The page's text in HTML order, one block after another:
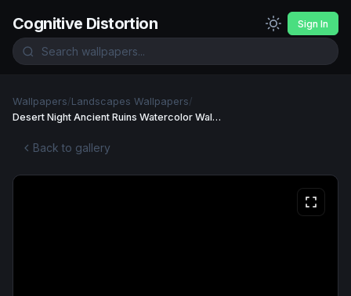
Cognitive Distortion Sign In
Wallpapers/Landscapes Wallpapers/
Desert Night Ancient Ruins Watercolor Wallpaper
Back to gallery